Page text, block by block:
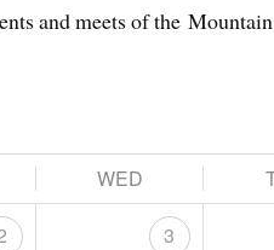
and meets of the
WED
3